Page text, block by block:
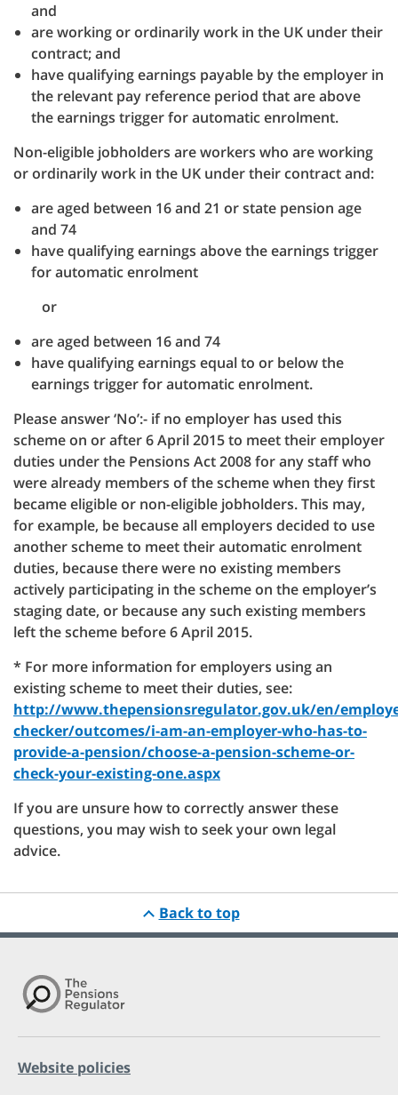
and
are working or ordinarily work in the UK under their
contract; and
have qualifying earnings payable by the employer in
the relevant pay reference period that are above
the earnings trigger for automatic enrolment.
Non-eligible jobholders are workers who are working
or ordinarily work in the UK under their contract and:
are aged between 16 and 21 or state pension age
and 74
have qualifying earnings above the earnings trigger
for automatic enrolment
or
are aged between 16 and 74
have qualifying earnings equal to or below the
earnings trigger for automatic enrolment.
Please answer ‘No’:- if no employer has used this
scheme on or after 6 April 2015 to meet their employer
duties under the Pensions Act 2008 for any staff who
were already members of the scheme when they first
became eligible or non-eligible jobholders. This may,
for example, be because all employers decided to use
another scheme to meet their automatic enrolment
duties, because there were no existing members
actively participating in the scheme on the employer’s
staging date, or because any such existing members
left the scheme before 6 April 2015.
* For more information for employers using an
existing scheme to meet their duties, see:
http://www.thepensionsregulator.gov.uk/en/
checker/outcomes/i-am-an-employer-who-has-to-
provide-a-pension/choose-a-pension-scheme-or-
check-your-existing-one.aspx
If you are unsure how to correctly answer these
questions, you may wish to seek your own legal
advice.
Back to top
Website policies